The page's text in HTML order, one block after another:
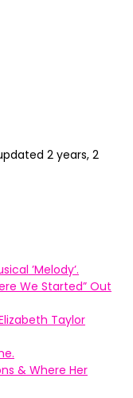
2 years, 2
’Melody’.
We Started” Out
Taylor
& Where Her